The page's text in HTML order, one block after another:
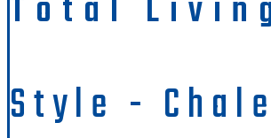
Total
Style -